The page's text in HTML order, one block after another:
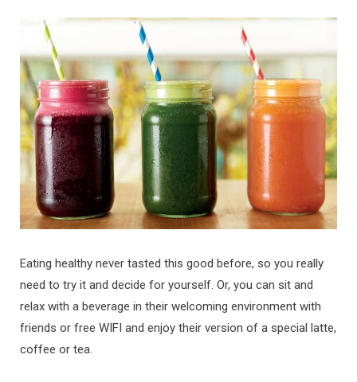
Eating healthy never tasted this good before, so you really
need to try it and decide for yourself. Or, you can sit and
relax with a beverage in their welcoming environment with
friends or free WIFI and enjoy their version of a special latte,
coffee or tea.